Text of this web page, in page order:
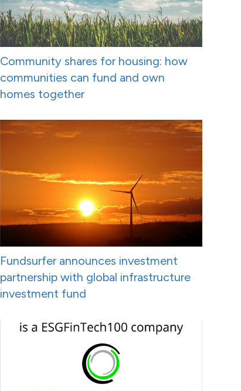
Community shares for housing: how
communities can fund and own
homes together
Fundsurfer announces investment
partnership with global infrastructure
investment fund